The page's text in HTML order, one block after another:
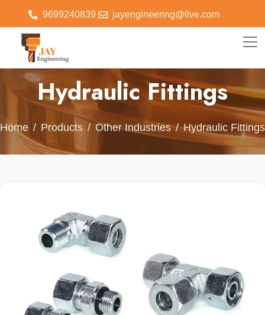
9699240839 jayengineering@live.com
Hydraulic Fittings
Home Products Other Industries Hydraulic Fittings